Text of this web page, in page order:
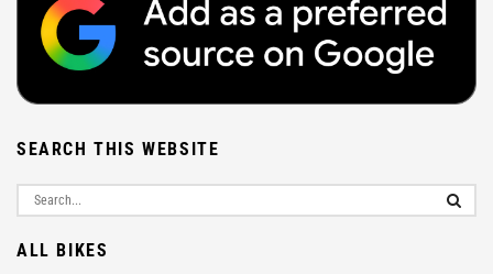
SEARCH THIS WEBSITE
ALL BIKES